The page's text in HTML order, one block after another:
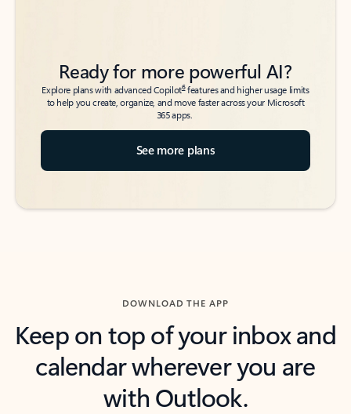
Ready for more powerful AI?
Explore plans with advanced Copilot6features and higher usage limits
to help you create, organize, and move faster across your Microsoft
365 apps.
See more plans
DOWNLOAD THE APP
Keep on top of your inbox and
calendar wherever you are
with Outlook.